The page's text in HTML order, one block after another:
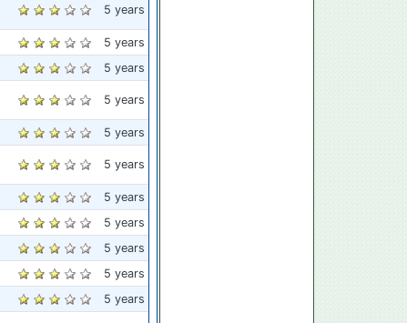
5 years
5 years
5 years
5 years
5 years
5 years
5 years
5 years
5 years
5 years
5 years